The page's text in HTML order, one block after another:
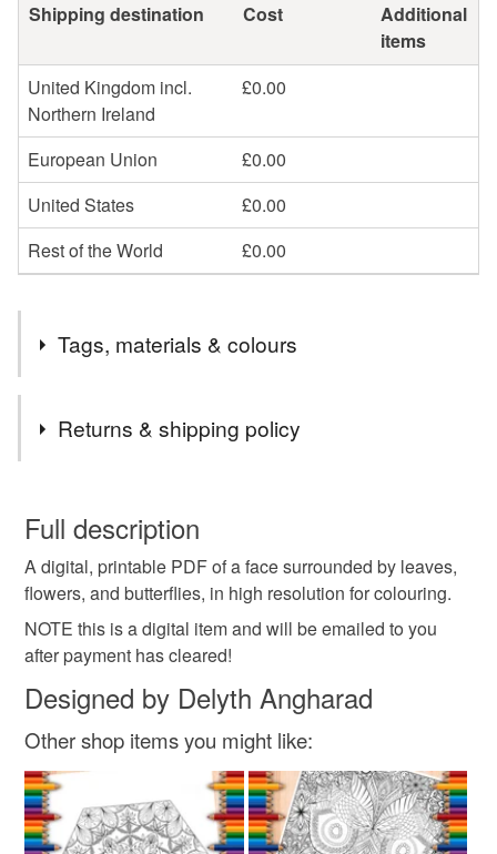
Shipping destination Cost
Additional
items
United Kingdom incl.
Northern Ireland
£0.00
European Union
£0.00
United States
£0.00
Rest of the World
£0.00
Tags, materials & colours
mindfulness
Returns & shipping policy
wish to cancel your order or exchange an item.
Unless faulty, the following types of items are non-
refundable: items that are personalised, bespoke or made-
to-order to your specific requirements; items which
deteriorate quickly (e.g. food), personal items sold with a
the seal is broken; digital items.
Please note that if your order is being posted outside
mainland UK, you (or the recipient) may have to pay
customs or VAT charges and a handling fee. The seller is
not responsible for any charges or fees that may incur.
Full description
A digital, printable PDF of a face surrounded by leaves,
flowers, and butterflies, in high resolution for colouring.
NOTE this is a digital item and will be emailed to you
after payment has cleared!
Designed by Delyth Angharad
Other shop items you might like: